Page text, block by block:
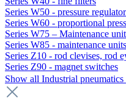
Series W50 - pressure
Series W60 - proportional
Series W75 – Maintenance
Series W85 - maintenance units
Series Z10 - rod clevises, rod
Series Z90 - magnet switches
Show all Industrial pneumatics